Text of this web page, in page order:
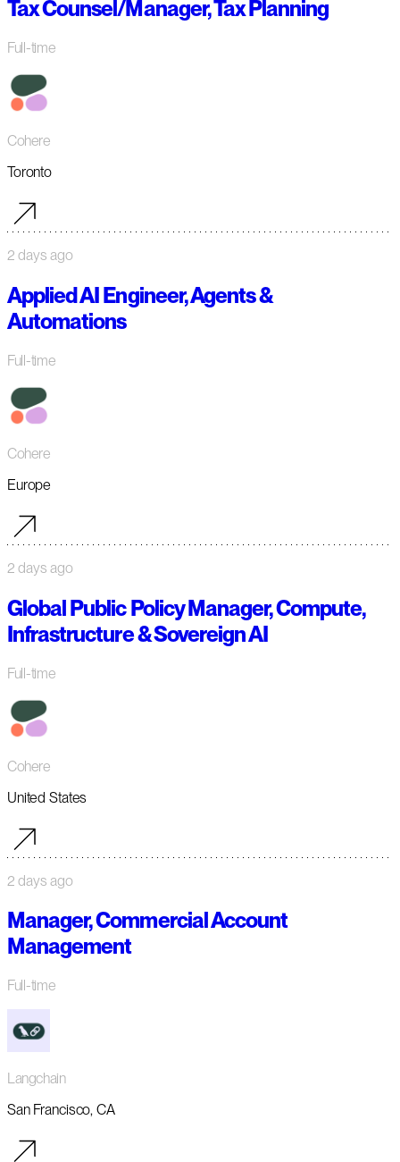
Tax Counsel/Manager, Tax Planning
Full-time
Cohere
Toronto
2 days ago
Applied AI Engineer, Agents &
Automations
Full-time
Cohere
Europe
2 days ago
Global Public Policy Manager, Compute,
Infrastructure & Sovereign AI
Full-time
Cohere
United States
2 days ago
Manager, Commercial Account
Management
Full-time
Langchain
San Francisco, CA